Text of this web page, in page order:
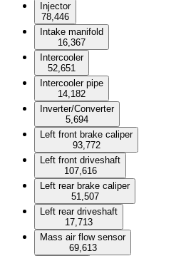
Injector
78,446
Intake manifold
16,367
Intercooler
52,651
Intercooler pipe
14,182
Inverter/Converter
5,694
Left front brake caliper
93,772
Left front driveshaft
107,616
Left rear brake caliper
51,507
Left rear driveshaft
17,713
Mass air flow sensor
69,613